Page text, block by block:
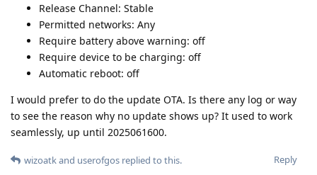
Release Channel: Stable
Permitted networks: Any
Require battery above warning: off
Require device to be charging: off
Automatic reboot: off
I would prefer to do the update OTA. Is there any log or way
to see the reason why no update shows up? It used to work
seamlessly, up until 2025061600.
Reply
wizoatkand userofgos replied to this.